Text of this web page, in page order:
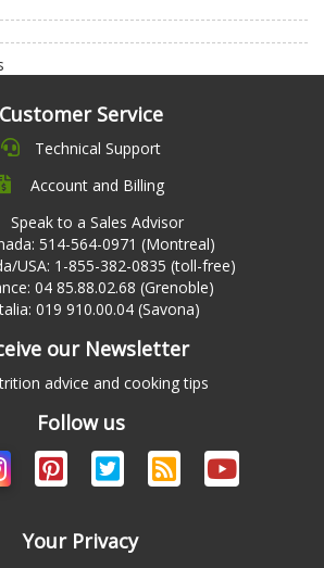
Customer Service
Technical Support
Account and Billing
Speak to a Sales Advisor
514-564-0971 (Montreal)
USA: 1-855-382-0835 (toll-free)
04 85.88.02.68 (Grenoble)
019 910.00.04 (Savona)
our Newsletter
advice and cooking tips
Follow us
Your Privacy